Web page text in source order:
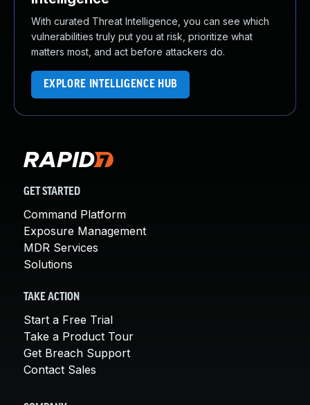
With curated Threat Intelligence, you can see which
vulnerabilities truly put you at risk, prioritize what
matters most, and act before attackers do.
EXPLORE INTELLIGENCE HUB
GET STARTED
Command Platform
Exposure Management
MDR Services
Solutions
TAKE ACTION
Start a Free Trial
Take a Product Tour
Get Breach Support
Contact Sales